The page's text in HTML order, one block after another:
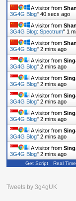
A visitor from
3G4G Blog" 41 secs ago
A visitor from
3G4G Blog: Spectrum" 1
A visitor from
3G4G Blog" 2 mins ago
A visitor from
3G4G Blog" 2 mins ago
A visitor from
3G4G Blog" 2 mins ago
A visitor from
3G4G Blog" 2 mins ago
A visitor from
3G4G Blog" 2 mins ago
A visitor from
3G4G Blog" 2 mins ago
A visitor from
3G4G Blog" 2 mins ago
Get Script Real Time
Tweets by 3g4gUK